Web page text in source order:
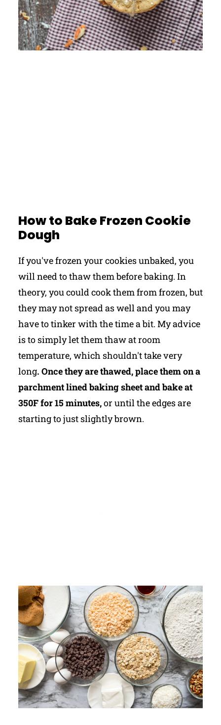
How to Bake Frozen Cookie
Dough
If you've frozen your cookies unbaked, you
will need to thaw them before baking. In
theory, you could cook them from frozen, but
they may not spread as well and you may
have to tinker with the time a bit. My advice
is to simply let them thaw at room
temperature, which shouldn't take very
long. Once they are thawed, place them on a
parchment lined baking sheet and bake at
350F for 15 minutes,or until the edges are
starting to just slightly brown.